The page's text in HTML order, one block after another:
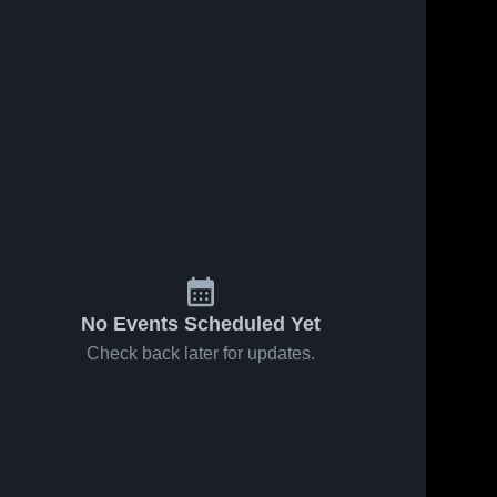
No Events Scheduled Yet
Check back later for updates.